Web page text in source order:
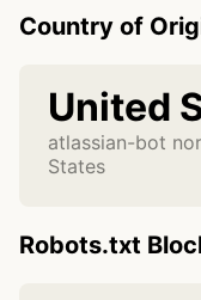
Country of
United
atlassian-bot
States
Robots.txt